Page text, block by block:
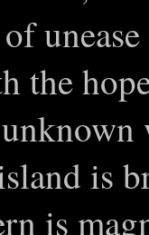
the
is
is